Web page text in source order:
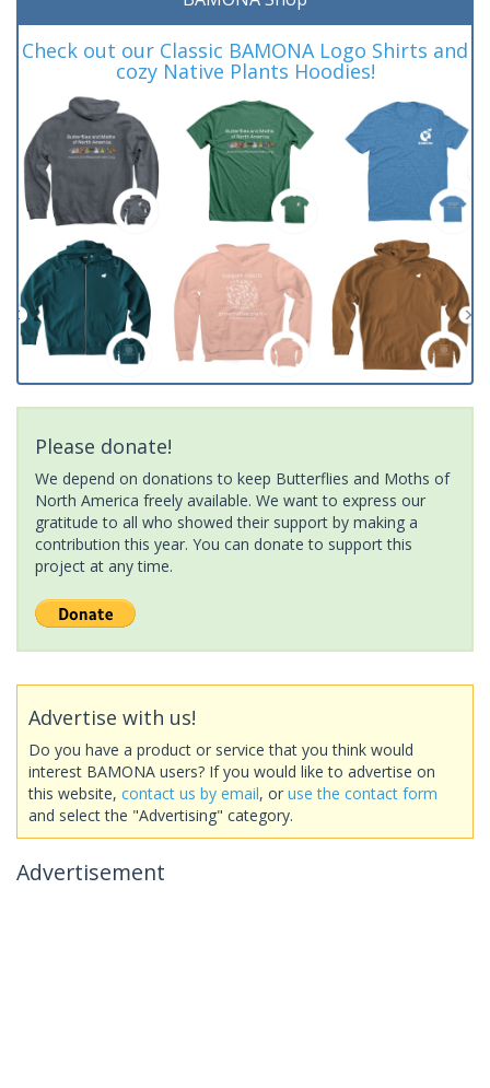
Check out our Classic BAMONA Logo Shirts and
cozy Native Plants Hoodies!
Please donate!
We depend on donations to keep Butterflies and Moths of
North America freely available. We want to express our
gratitude to all who showed their support by making a
contribution this year. You can donate to support this
project at any time.
Advertise with us!
Do you have a product or service that you think would
interest BAMONA users? If you would like to advertise on
this website, contact us by email, or use the contact form
and select the "Advertising" category.
Advertisement